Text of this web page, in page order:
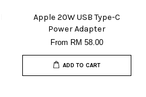
Apple 20W USB Type-C
Power Adapter
From RM 58.00
ADD TO CART